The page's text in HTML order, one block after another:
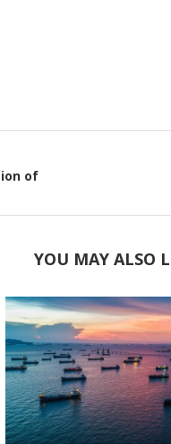
of
YOU MAY ALSO